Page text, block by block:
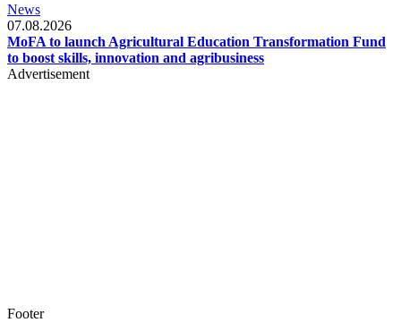
News
07.08.2026
MoFA to launch Agricultural Education Transformation Fund
to boost skills, innovation and agribusiness
Advertisement
Footer